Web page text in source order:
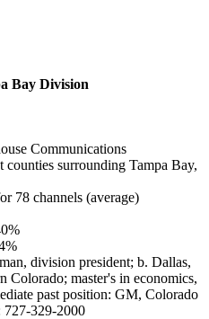
Bay Division
Communications
counties surrounding Tampa Bay,
78 channels (average)
division president; b. Dallas,
master's in economics,
past position: GM, Colorado
727-329-2000